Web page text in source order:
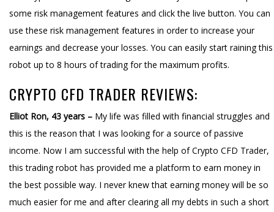
some risk management features and click the live button. You can
use these risk management features in order to increase your
earnings and decrease your losses. You can easily start raining this
robot up to 8 hours of trading for the maximum profits.
CRYPTO CFD TRADER REVIEWS:
Elliot Ron, 43 years – My life was filled with financial struggles and
this is the reason that I was looking for a source of passive
income. Now I am successful with the help of Crypto CFD Trader,
this trading robot has provided me a platform to earn money in
the best possible way. I never knew that earning money will be so
much easier for me and after clearing all my debts in such a short